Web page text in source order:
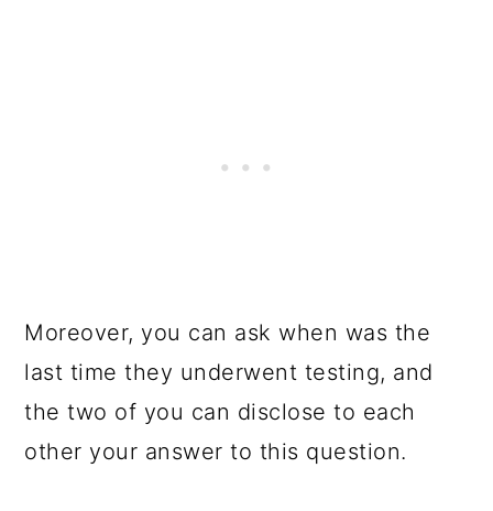
Moreover, you can ask when was the
last time they underwent testing, and
the two of you can disclose to each
other your answer to this question.